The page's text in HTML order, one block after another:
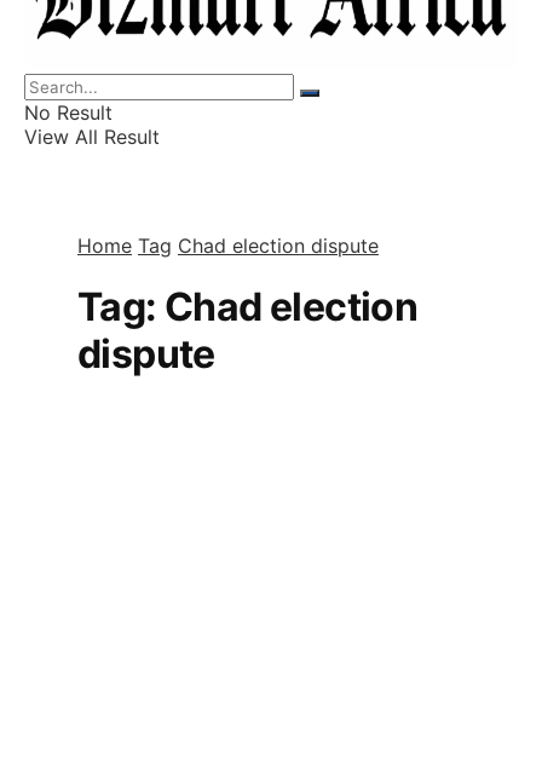
Wealth
No Result
View All Result
Home Tag Chad election dispute
Tag: Chad election
dispute